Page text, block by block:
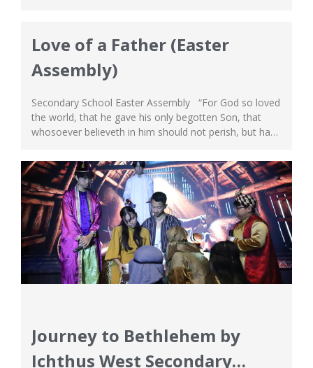
event and get carried away in...
Love of a Father (Easter
Assembly)
Secondary School Easter Assembly “For God so loved
the world, that he gave his only begotten Son, that
whosoever believeth in him should not perish, but have
joyous celebrations and highlights for our Secondary
School at the South Campus. On April 15th, we had...
Journey to Bethlehem by
Ichthus West Secondary